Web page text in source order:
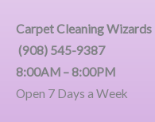
Carpet Cleaning Wizards
(908) 545-9387
8:00AM – 8:00PM
Open 7 Days a Week